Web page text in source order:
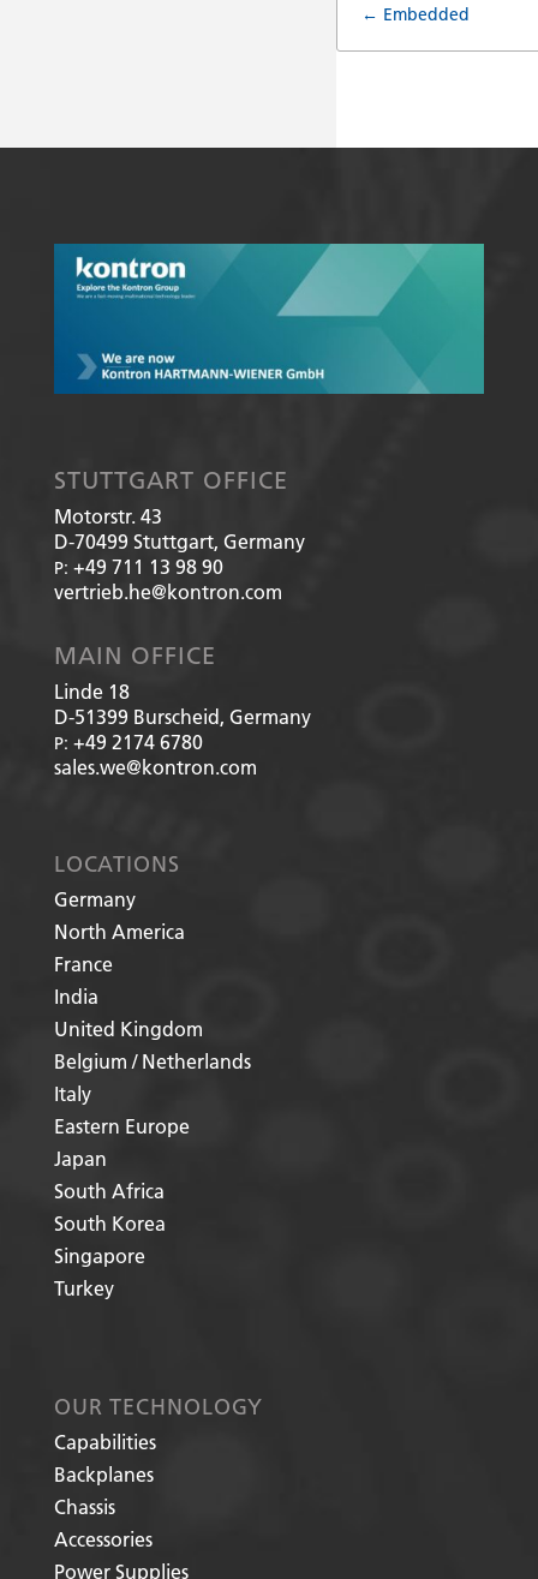
Doc
← Embedded
STUTTGART OFFICE
Motorstr. 43
D-70499 Stuttgart, Germany
P: +49 711 13 98 90
vertrieb.he@kontron.com
MAIN OFFICE
Linde 18
D-51399 Burscheid, Germany
P: +49 2174 6780
sales.we@kontron.com
LOCATIONS
Germany
North America
France
India
United Kingdom
Belgium / Netherlands
Italy
Eastern Europe
Japan
South Africa
South Korea
Singapore
Turkey
OUR TECHNOLOGY
Capabilities
Backplanes
Chassis
Accessories
Power Supplies